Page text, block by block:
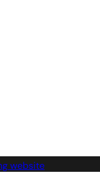
website